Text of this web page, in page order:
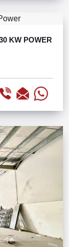
KW POWER